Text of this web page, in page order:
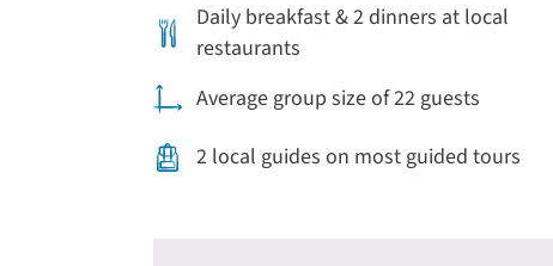
Daily breakfast & 2 dinners at local
restaurants
Average group size of 22 guests
2 local guides on most guided tours